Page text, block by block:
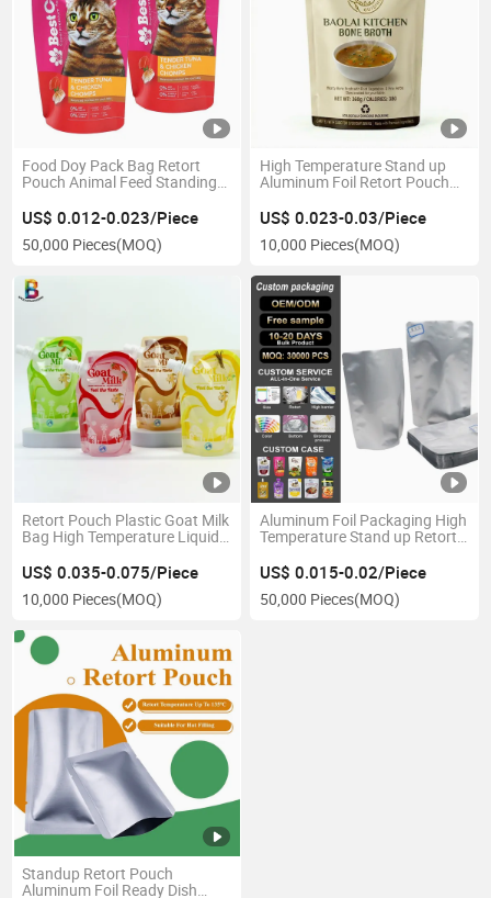
Food Doy Pack Bag Retort
Pouch Animal Feed Standing
US$ 0.012-0.023/Piece
50,000 Pieces(MOQ)
High Temperature Stand up
Aluminum Foil Retort Pouch
Cooking Bag
US$ 0.023-0.03/Piece
10,000 Pieces(MOQ)
Retort Pouch Plastic Goat Milk
Bag High Temperature Liquid
US$ 0.035-0.075/Piece
10,000 Pieces(MOQ)
Aluminum Foil Packaging High
Temperature Stand up Retort
US$ 0.015-0.02/Piece
50,000 Pieces(MOQ)
Standup Retort Pouch
Aluminum Foil Ready Dish